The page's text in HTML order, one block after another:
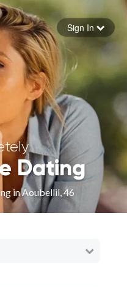
Sign In
Dating
in Aoubellil, 46